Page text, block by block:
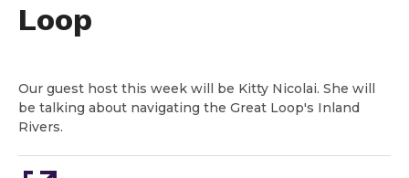
Loop
Our guest host this week will be Kitty Nicolai. She will
be talking about navigating the Great Loop's Inland
Rivers.